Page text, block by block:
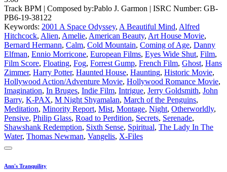
Track BPM | Composed by:Pablo J. Garmon | ISRC Number: GB-
PB6-19-38122
Keywords: 2001 A Space Odyssey, A Beautiful Mind, Alfred
Hitchcock, Alien, Amelie, American Beauty, Art House Movie,
Bernard Hermann, Calm, Cold Mountain, Coming of Age, Danny
Elfman, Ennio Morricone, European Films, Eyes Wide Shut, Film,
Film Score, Floating, Fog, Forrest Gump, French Film, Ghost, Hans
Zimmer, Harry Potter, Haunted House, Haunting, Historic Movie,
Hollywood Action/Adventure Movie, Hollywood Romance Movie,
Imagination, In Bruges, Indie Film, Intrigue, Jerry Goldsmith, John
Barry, K-PAX, M Night Shyamalan, March of the Penguins,
Meditation, Minority Report, Mist, Montage, Night, Otherworldly,
Pensive, Philip Glass, Road to Perdition, Secrets, Serenade,
Shawshank Redemption, Sixth Sense, Spiritual, The Lady In The
Water, Thomas Newman, Vangelis, X-Files
Ann's Tranquility